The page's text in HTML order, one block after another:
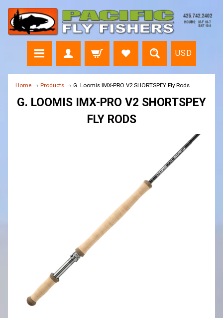
USD
Home → Products → G. Loomis IMX-PRO V2 SHORTSPEY Fly Rods
G. LOOMIS IMX-PRO V2 SHORTSPEY
FLY RODS
Fly
Line?